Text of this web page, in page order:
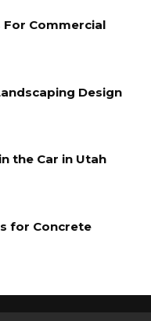
For Commercial
Design
the Car in Utah
for Concrete